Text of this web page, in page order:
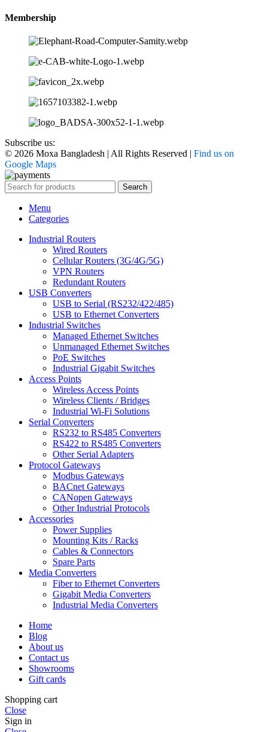
Membership
Subscribe us:
© 2026 Moxa Bangladesh | All Rights Reserved | Find us on
Google Maps
Search
Menu
Categories
Industrial Routers
Wired Routers
Cellular Routers (3G/4G/5G)
VPN Routers
Redundant Routers
USB Converters
USB to Serial (RS232/422/485)
USB to Ethernet Converters
Industrial Switches
Managed Ethernet Switches
Unmanaged Ethernet Switches
PoE Switches
Industrial Gigabit Switches
Access Points
Wireless Access Points
Wireless Clients / Bridges
Industrial Wi-Fi Solutions
Serial Converters
RS232 to RS485 Converters
RS422 to RS485 Converters
Other Serial Adapters
Protocol Gateways
Modbus Gateways
BACnet Gateways
CANopen Gateways
Other Industrial Protocols
Accessories
Power Supplies
Mounting Kits / Racks
Cables & Connectors
Spare Parts
Media Converters
Fiber to Ethernet Converters
Gigabit Media Converters
Industrial Media Converters
Home
Blog
About us
Contact us
Showrooms
Gift cards
Shopping cart
Close
Sign in